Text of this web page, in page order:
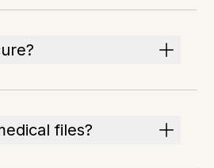
files?